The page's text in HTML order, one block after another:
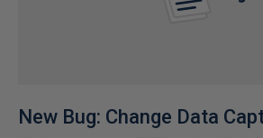
New Bug: Change Data